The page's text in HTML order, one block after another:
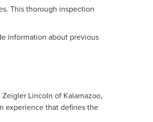
This thorough inspection
information about previous
Lincoln of Kalamazoo,
experience that defines the